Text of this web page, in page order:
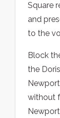
Square
and
to the
Block
the
without